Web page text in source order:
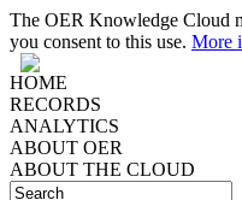
The OER Knowledge Cloud
you consent to this use. More
HOME
RECORDS
ANALYTICS
ABOUT OER
ABOUT THE CLOUD